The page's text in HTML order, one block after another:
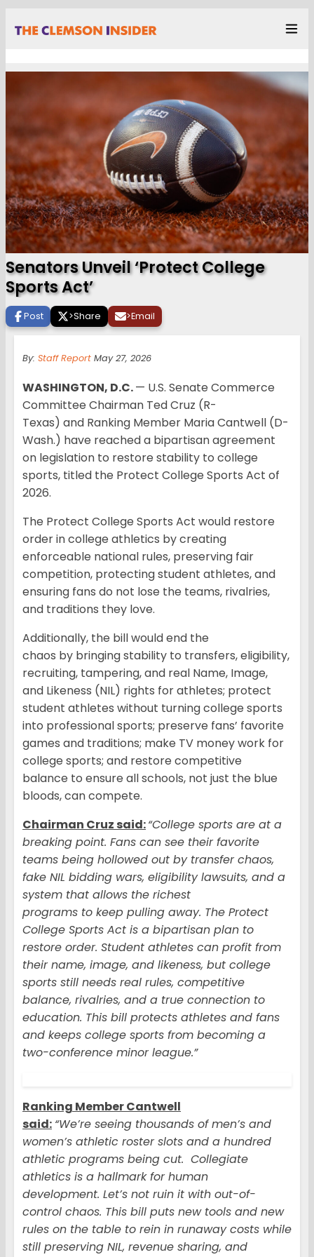
Senators Unveil ‘Protect College
Sports Act’
Post >Share >Email
By: Staff Report May 27, 2026
WASHINGTON, D.C.— U.S. Senate Commerce
Committee Chairman Ted Cruz (R-
Texas) and Ranking Member Maria Cantwell (D-
Wash.) have reached a bipartisan agreement
on legislation to restore stability to college
sports, titled the Protect College Sports Act of
2026.
The Protect College Sports Act would restore
order in college athletics by creating
enforceable national rules, preserving fair
competition, protecting student athletes, and
ensuring fans do not lose the teams, rivalries,
and traditions they love.
Additionally, the bill would end the
chaos by bringing stability to transfers, eligibility,
recruiting, tampering, and real Name, Image,
and Likeness (NIL) rights for athletes; protect
student athletes without turning college sports
into professional sports; preserve fans’ favorite
games and traditions; make TV money work for
college sports; and restore competitive
balance to ensure all schools, not just the blue
bloods, can compete.
Chairman Cruz said:“College sports are at a
breaking point. Fans can see their favorite
teams being hollowed out by transfer chaos,
fake NIL bidding wars, eligibility lawsuits, and a
system that allows the richest
programs to keep pulling away. The Protect
College Sports Act is a bipartisan plan to
restore order. Student athletes can profit from
their name, image, and likeness, but college
sports still needs real rules, competitive
balance, rivalries, and a true connection to
education. This bill protects athletes and fans
and keeps college sports from becoming a
two-conference minor league.”
Ranking Member Cantwell
said: “We’re seeing thousands of men’s and
women’s athletic roster slots and a hundred
athletic programs being cut. Collegiate
athletics is a hallmark for human
development. Let’s not ruin it with out-of-
control chaos. This bill puts new tools and new
rules on the table to rein in runaway costs while
still preserving NIL, revenue sharing, and